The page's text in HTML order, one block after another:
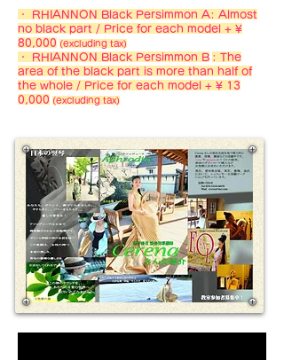
・ RHIANNON Black Persimmon A: Almost
no black part / Price for each model + ¥
80,000 (excluding tax)
・ RHIANNON Black Persimmon B : The
area of the black part is more than half of
the whole / Price for each model + ¥ 13
0,000 (excluding tax)